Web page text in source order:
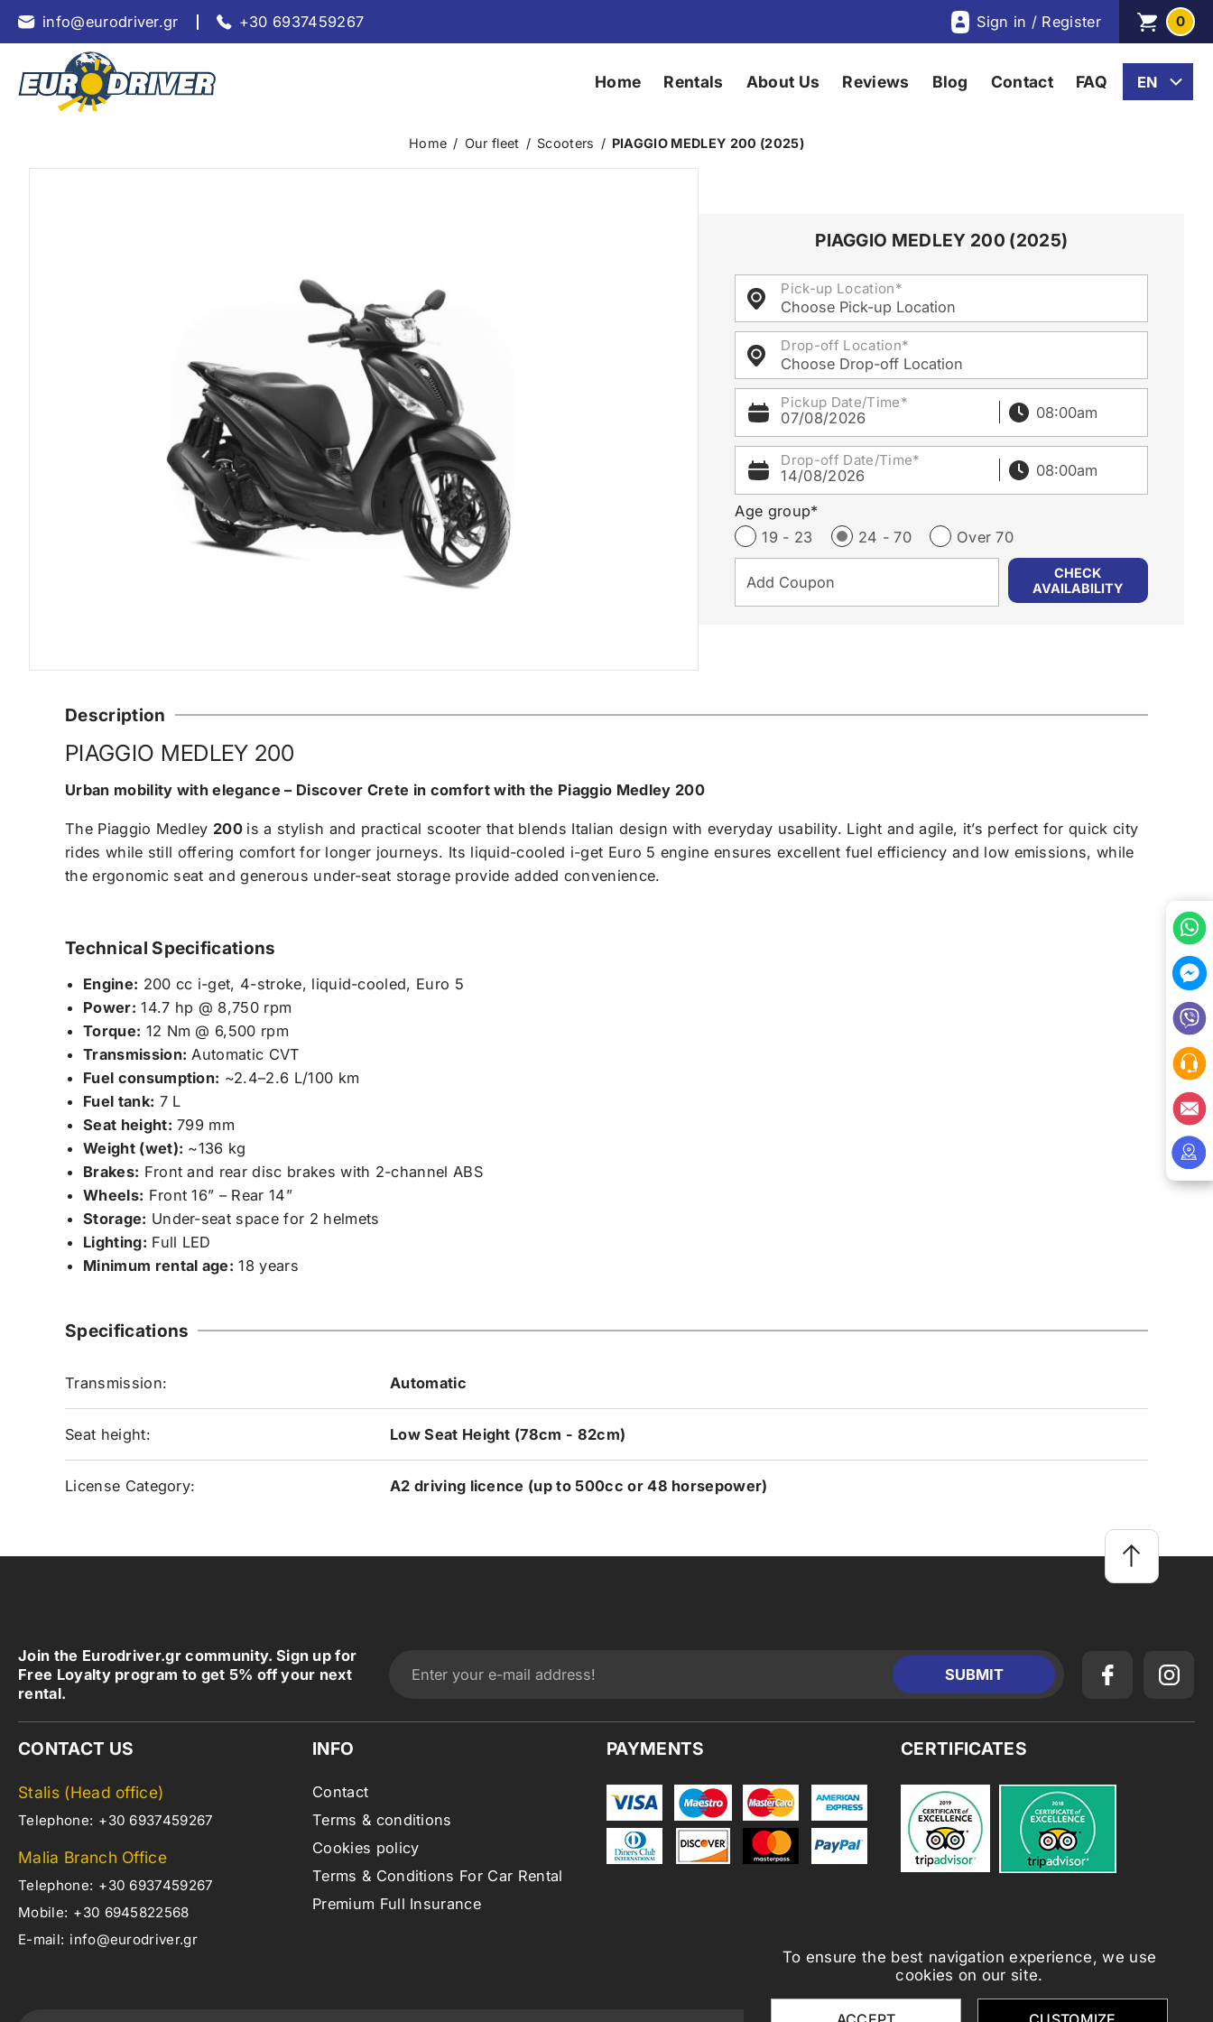
To ensure the best navigation experience, we use
cookies on our site.
info@eurodriver.gr +30 6937459267 Sign in / Register 0
Home Rentals About Us Reviews Blog Contact FAQ
Home / Our fleet / Scooters / PIAGGIO MEDLEY 200 (2025)
PIAGGIO MEDLEY 200 (2025)
Pick-up Location*
Choose Pick-up Location
Drop-off Location*
Choose Drop-off Location
Pickup Date/Time*
07/08/2026
Drop-off Date/Time*
14/08/2026
Age group*
19 - 23
24 - 70 Over 70
Description
PIAGGIO MEDLEY 200
Urban mobility with elegance – Discover Crete in comfort with the Piaggio Medley 200
The Piaggio Medley 200 is a stylish and practical scooter that blends Italian design with everyday usability. Light and agile, it’s perfect for quick city
rides while still offering comfort for longer journeys. Its liquid-cooled i-get Euro 5 engine ensures excellent fuel efficiency and low emissions, while
the ergonomic seat and generous under-seat storage provide added convenience.
Technical Specifications
Engine: 200 cc i-get, 4-stroke, liquid-cooled, Euro 5
Power: 14.7 hp @ 8,750 rpm
Torque: 12 Nm @ 6,500 rpm
Transmission: Automatic CVT
Fuel consumption: ~2.4–2.6 L/100 km
Fuel tank: 7 L
Seat height: 799 mm
Weight (wet): ~136 kg
Brakes: Front and rear disc brakes with 2-channel ABS
Wheels: Front 16” – Rear 14”
Storage: Under-seat space for 2 helmets
Lighting: Full LED
Minimum rental age: 18 years
Specifications
Transmission: Automatic
Seat height: Low Seat Height (78cm - 82cm)
License Category: A2 driving licence (up to 500cc or 48 horsepower)
Join the Eurodriver.gr community. Sign up for
Free Loyalty program to get 5% off your next
rental.
CONTACT US
Stalis (Head office)
Telephone: +30 6937459267
Malia Branch Office
Telephone: +30 6937459267
Mobile: +30 6945822568
E-mail: info@eurodriver.gr
INFO
Contact
Terms & conditions
Cookies policy
Terms & Conditions For Car Rental
Premium Full Insurance
PAYMENTS CERTIFICATES